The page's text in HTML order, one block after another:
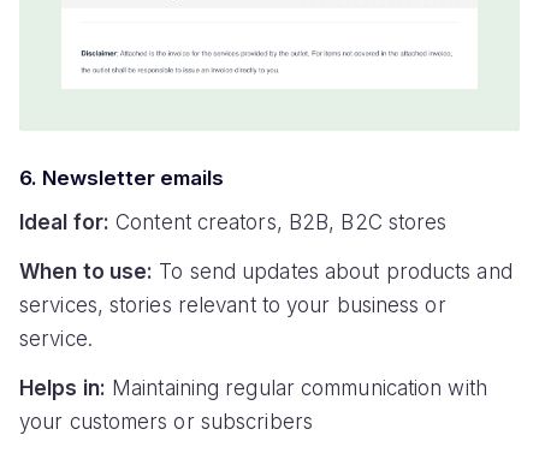
6. Newsletter emails
Ideal for: Content creators, B2B, B2C stores
When to use: To send updates about products and
services, stories relevant to your business or
service.
Helps in: Maintaining regular communication with
your customers or subscribers